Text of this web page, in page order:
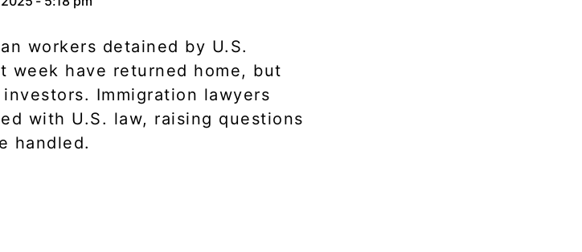
workers detained by U.S.
week have returned home, but
Immigration lawyers
with U.S. law, raising questions
handled.